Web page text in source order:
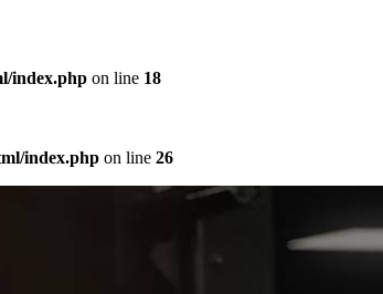
index.php on line 18
index.php on line 26